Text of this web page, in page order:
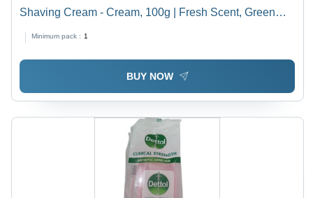
Shaving Cream - Cream, 100g | Fresh Scent, Green
Tube, Water-Based Ingredients
Minimum pack : 1
BUY NOW